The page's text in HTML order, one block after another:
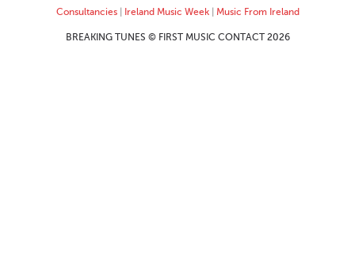
Consultancies| Ireland Music Week| Music From Ireland
BREAKING TUNES © FIRST MUSIC CONTACT 2026